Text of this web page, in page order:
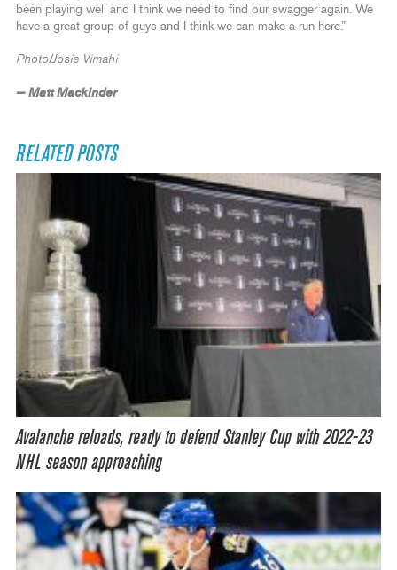
been playing well and I think we need to find our swagger again. We
have a great group of guys and I think we can make a run here.”
Photo/Josie Vimahi
— Matt Mackinder
RELATED POSTS
Avalanche reloads, ready to defend Stanley Cup with 2022-23
NHL season approaching